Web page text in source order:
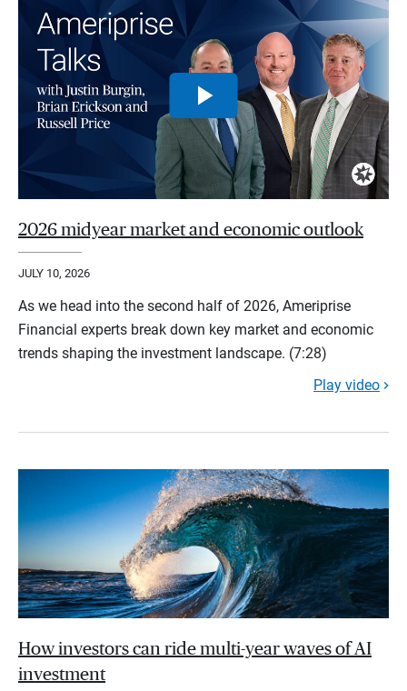
2026 midyear market and economic outlook
JULY 10, 2026
As we head into the second half of 2026, Ameriprise
Financial experts break down key market and economic
trends shaping the investment landscape. (7:28)
Play video
How investors can ride multi-year waves of AI
investment